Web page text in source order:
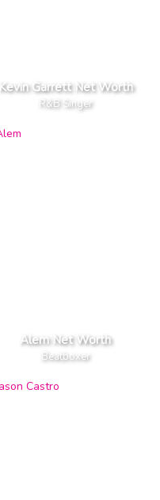
Kevin Garrett Net Worth
R&B Singer
Alem Net Worth
Beatboxer